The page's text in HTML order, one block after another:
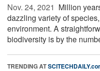
Nov. 24, 2021  Million
dazzling variety of
environment. A
biodiversity is by the
TRENDING AT